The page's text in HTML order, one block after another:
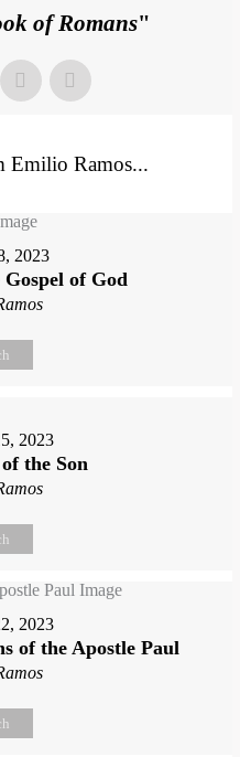
of Romans"
Emilio Ramos...
2023
of God
2023
the Son
2023
of the Apostle Paul